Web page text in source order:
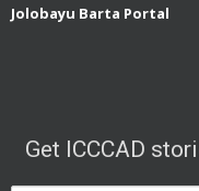
Jolobayu Barta Portal
Get ICCCAD